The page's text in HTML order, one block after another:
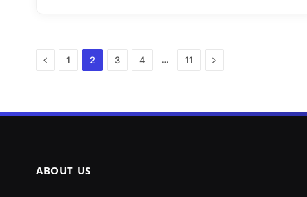
Previous
1 2 3 4 … 11 Next
ABOUT US